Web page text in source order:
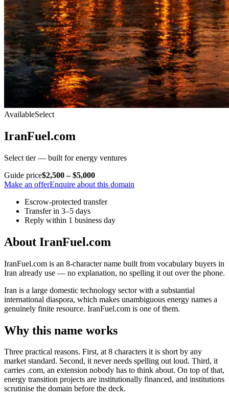
AvailableSelect
IranFuel.com
Select tier — built for energy ventures
Guide price$2,500 – $5,000
Make an offerEnquire about this domain
Escrow-protected transfer
Transfer in 3–5 days
Reply within 1 business day
About IranFuel.com
IranFuel.com is an 8-character name built from vocabulary buyers in
Iran already use — no explanation, no spelling it out over the phone.
Iran is a large domestic technology sector with a substantial
international diaspora, which makes unambiguous energy names a
genuinely finite resource. IranFuel.com is one of them.
Why this name works
Three practical reasons. First, at 8 characters it is short by any
market standard. Second, it never needs spelling out loud. Third, it
carries .com, an extension nobody has to think about. On top of that,
energy transition projects are institutionally financed, and institutions
scrutinise the domain before the deck.